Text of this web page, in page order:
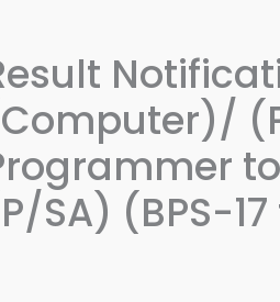
SA) (BPS-17